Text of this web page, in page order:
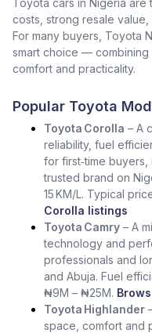
Toyota cars in Nigeria
costs, strong resale
For many buyers, Toyota
smart choice —
comfort and practicality.
Popular Toyota
Toyota Corolla – A
reliability, fuel
for first‑time
trusted brand on
15 KM/L. Typical
Corolla listings
Toyota Camry – A
technology and
professionals and
and Abuja. Fuel
₦9M – ₦25M.
Toyota Highlander
space, comfort and